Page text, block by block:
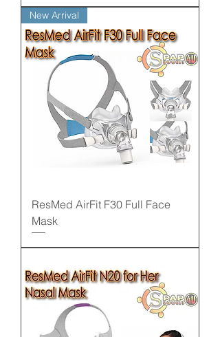
New Arrival
ResMed AirFit F30 Full Face
Mask